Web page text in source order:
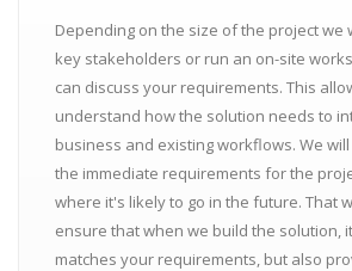
Depending on the size of the project we
key stakeholders or run an on-site
can discuss your requirements. This
understand how the solution needs to
business and existing workflows. We
the immediate requirements for the
where it's likely to go in the future. That
ensure that when we build the solution,
matches your requirements, but also